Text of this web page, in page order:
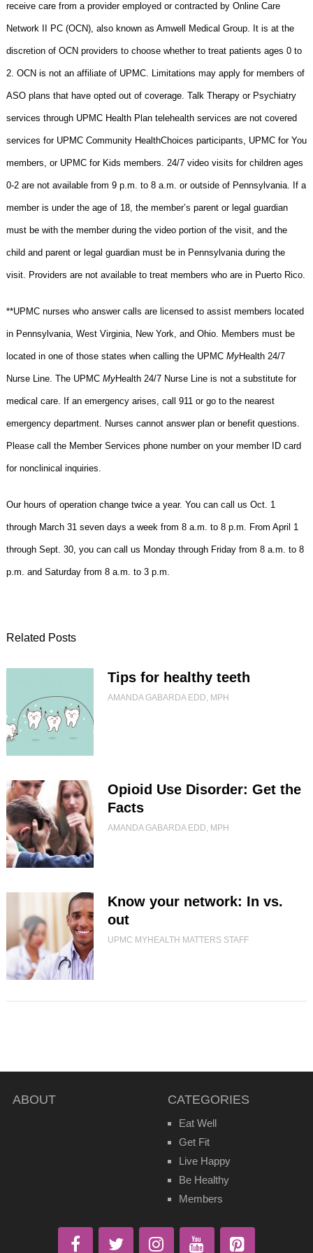
receive care from a provider employed or contracted by Online Care
Network II PC (OCN), also known as Amwell Medical Group. It is at the
discretion of OCN providers to choose whether to treat patients ages 0 to
2. OCN is not an affiliate of UPMC. Limitations may apply for members of
ASO plans that have opted out of coverage. Talk Therapy or Psychiatry
services through UPMC Health Plan telehealth services are not covered
services for UPMC Community HealthChoices participants, UPMC for You
members, or UPMC for Kids members. 24/7 video visits for children ages
0-2 are not available from 9 p.m. to 8 a.m. or outside of Pennsylvania. If a
member is under the age of 18, the member’s parent or legal guardian
must be with the member during the video portion of the visit, and the
child and parent or legal guardian must be in Pennsylvania during the
visit. Providers are not available to treat members who are in Puerto Rico.
**UPMC nurses who answer calls are licensed to assist members located
in Pennsylvania, West Virginia, New York, and Ohio. Members must be
located in one of those states when calling the UPMC MyHealth 24/7
Nurse Line. The UPMC MyHealth 24/7 Nurse Line is not a substitute for
medical care. If an emergency arises, call 911 or go to the nearest
emergency department. Nurses cannot answer plan or benefit questions.
Please call the Member Services phone number on your member ID card
for nonclinical inquiries.
Our hours of operation change twice a year. You can call us Oct. 1
through March 31 seven days a week from 8 a.m. to 8 p.m. From April 1
through Sept. 30, you can call us Monday through Friday from 8 a.m. to 8
p.m. and Saturday from 8 a.m. to 3 p.m.
Related Posts
Tips for healthy teeth
AMANDA GABARDA EDD, MPH
Opioid Use Disorder: Get the
Facts
AMANDA GABARDA EDD, MPH
Know your network: In vs.
out
UPMC MYHEALTH MATTERS STAFF
ABOUT CATEGORIES
Eat Well
Get Fit
Live Happy
Be Healthy
Members